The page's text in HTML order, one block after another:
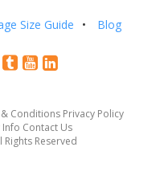
Size Guide Blog
Conditions Privacy Policy
Info Contact Us
Reserved